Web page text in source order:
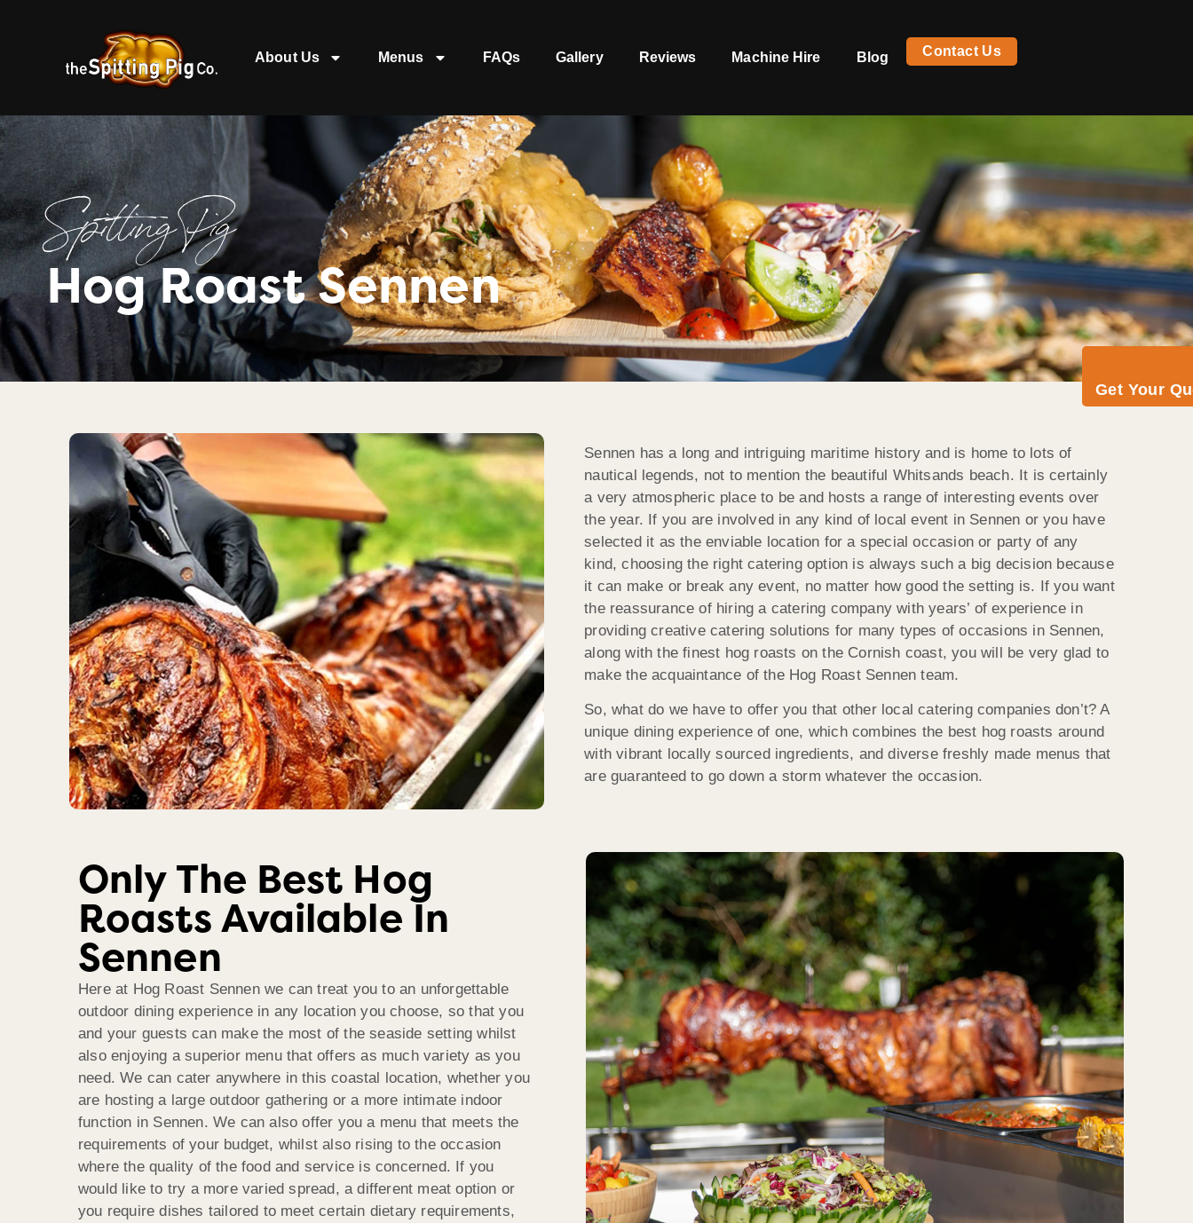
About Us Menus FAQs Gallery Reviews Machine Hire Blog Contact Us
Get Your
Spitting Pig
Hog Roast Sennen
Sennen has a long and intriguing maritime history and is home to lots of
nautical legends, not to mention the beautiful Whitsands beach. It is certainly
a very atmospheric place to be and hosts a range of interesting events over
the year. If you are involved in any kind of local event in Sennen or you have
selected it as the enviable location for a special occasion or party of any
kind, choosing the right catering option is always such a big decision because
it can make or break any event, no matter how good the setting is. If you want
the reassurance of hiring a catering company with years’ of experience in
providing creative catering solutions for many types of occasions in Sennen,
along with the finest hog roasts on the Cornish coast, you will be very glad to
make the acquaintance of the Hog Roast Sennen team.
So, what do we have to offer you that other local catering companies don’t? A
unique dining experience of one, which combines the best hog roasts around
with vibrant locally sourced ingredients, and diverse freshly made menus that
are guaranteed to go down a storm whatever the occasion.
Only The Best Hog
Roasts Available In
Sennen
Here at Hog Roast Sennen we can treat you to an unforgettable
outdoor dining experience in any location you choose, so that you
and your guests can make the most of the seaside setting whilst
also enjoying a superior menu that offers as much variety as you
need. We can cater anywhere in this coastal location, whether you
are hosting a large outdoor gathering or a more intimate indoor
function in Sennen. We can also offer you a menu that meets the
requirements of your budget, whilst also rising to the occasion
where the quality of the food and service is concerned. If you
would like to try a more varied spread, a different meat option or
you require dishes tailored to meet certain dietary requirements,